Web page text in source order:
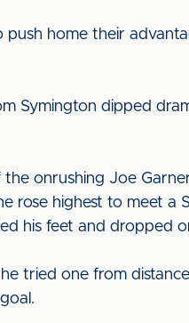
home their
Symington dipped
onrushing Joe
rose highest to meet a
his feet and dropped
tried one from